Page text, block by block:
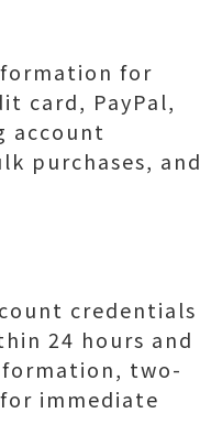
for
card, PayPal,
account
purchases, and
credentials
24 hours and
two-
immediate